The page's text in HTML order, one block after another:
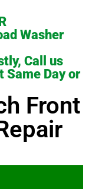
Washer
Call us
Same Day or
Front